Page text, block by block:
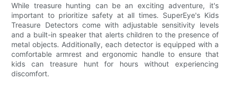
While treasure hunting can be an exciting adventure, it's
important to prioritize safety at all times. SuperEye's Kids
Treasure Detectors come with adjustable sensitivity levels
and a built-in speaker that alerts children to the presence of
metal objects. Additionally, each detector is equipped with a
comfortable armrest and ergonomic handle to ensure that
kids can treasure hunt for hours without experiencing
discomfort.